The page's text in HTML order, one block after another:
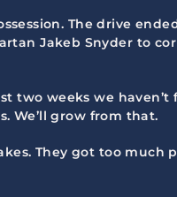
The drive
Jakeb Snyder to
two weeks we haven’t
We’ll grow from that.
They got too much